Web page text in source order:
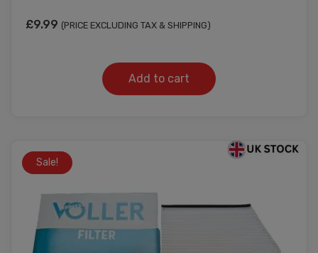
£9.99 (PRICE EXCLUDING TAX & SHIPPING)
Add to cart
Sale!